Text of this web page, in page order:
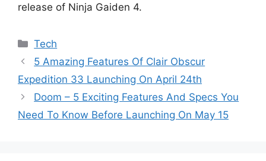
release of Ninja Gaiden 4.
Categories
Tech
5 Amazing Features Of Clair Obscur
Expedition 33 Launching On April 24th
Doom – 5 Exciting Features And Specs You
Need To Know Before Launching On May 15